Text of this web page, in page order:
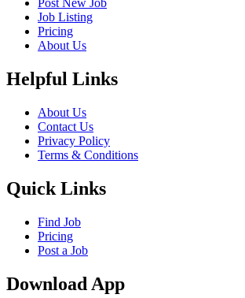
Post New Job
Job Listing
Pricing
About Us
Helpful Links
About Us
Contact Us
Privacy Policy
Terms & Conditions
Quick Links
Find Job
Pricing
Post a Job
Download App